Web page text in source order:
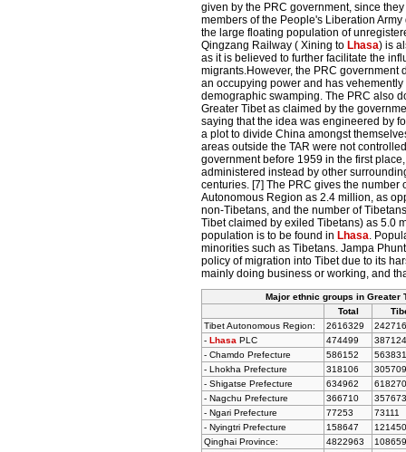
given by the PRC government, since
members of the People's Liberation
the large floating population of
Qingzang Railway ( Xining to Lhasa) is
as it is believed to further facilitate the
migrants.However, the PRC government
an occupying power and has
demographic swamping. The PRC also
Greater Tibet as claimed by the
saying that the idea was engineered by
a plot to divide China amongst
areas outside the TAR were not
government before 1959 in the first
administered instead by other
centuries. [7] The PRC gives the number
Autonomous Region as 2.4 million, as
non-Tibetans, and the number of
Tibet claimed by exiled Tibetans) as 5.0
population is to be found in Lhasa.
minorities such as Tibetans. Jampa
policy of migration into Tibet due to its
mainly doing business or working, and
Major ethnic groups in Greater
Total
Tibet Autonomous Region:
2616329
- Lhasa PLC 474499
387124
- Chamdo Prefecture
586152
563831
- Lhokha Prefecture
318106
305709
- Shigatse Prefecture
634962
618270
- Nagchu Prefecture
366710
357673
- Ngari Prefecture
77253
73111
- Nyingtri Prefecture
158647
121450
Qinghai Province:
4822963